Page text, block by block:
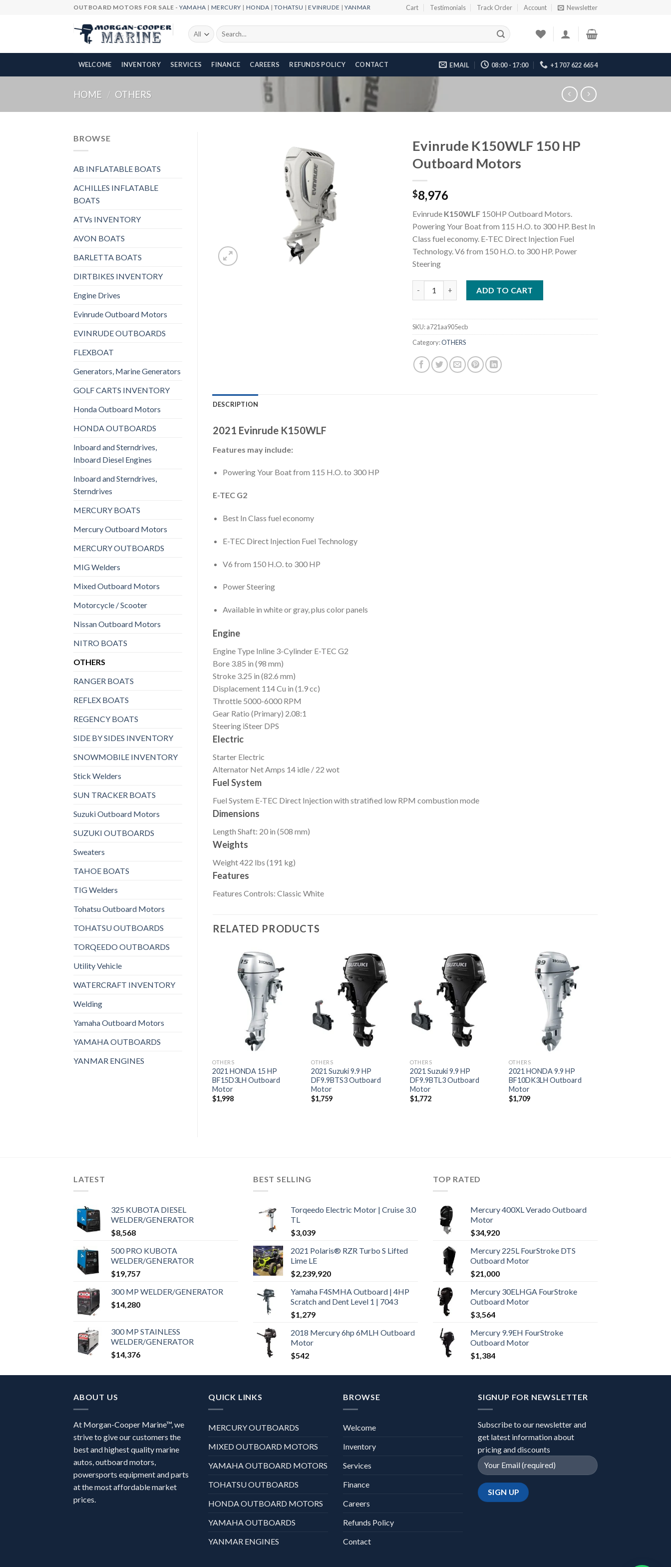
OUTBOARD MOTORS FOR SALE -YAMAHA | MERCURY | HONDA |TOHATSU |EVINRUDE |YANMAR Cart Testimonials Track Order Account Newsletter
Search
for:
WELCOME INVENTORY SERVICES FINANCE CAREERS REFUNDS POLICY CONTACT EMAIL 08:00 - 17:00 +1 707 622 6654
HOME / OTHERS
BROWSE
AB INFLATABLE BOATS
ACHILLES INFLATABLE
BOATS
ATVs INVENTORY
AVON BOATS
BARLETTA BOATS
DIRTBIKES INVENTORY
Engine Drives
Evinrude Outboard Motors
EVINRUDE OUTBOARDS
FLEXBOAT
Generators, Marine Generators
GOLF CARTS INVENTORY
Honda Outboard Motors
HONDA OUTBOARDS
Inboard and Sterndrives,
Inboard Diesel Engines
Inboard and Sterndrives,
Sterndrives
MERCURY BOATS
Mercury Outboard Motors
MERCURY OUTBOARDS
MIG Welders
Mixed Outboard Motors
Motorcycle / Scooter
Nissan Outboard Motors
NITRO BOATS
OTHERS
RANGER BOATS
REFLEX BOATS
REGENCY BOATS
SIDE BY SIDES INVENTORY
SNOWMOBILE INVENTORY
Stick Welders
SUN TRACKER BOATS
Suzuki Outboard Motors
SUZUKI OUTBOARDS
Sweaters
TAHOE BOATS
TIG Welders
Tohatsu Outboard Motors
TOHATSU OUTBOARDS
TORQEEDO OUTBOARDS
Utility Vehicle
WATERCRAFT INVENTORY
Welding
Yamaha Outboard Motors
YAMAHA OUTBOARDS
YANMAR ENGINES
Evinrude K150WLF 150 HP
Outboard Motors
$8,976
Evinrude K150WLF 150HP Outboard Motors.
Powering Your Boat from 115 H.O. to 300 HP. Best In
Class fuel economy. E-TEC Direct Injection Fuel
Technology. V6 from 150 H.O. to 300 HP. Power
Steering
ADD TO CART
SKU:a721aa905ecb
Category:OTHERS
DESCRIPTION
2021 Evinrude K150WLF
Features may include:
Powering Your Boat from 115 H.O. to 300 HP
E-TEC G2
Best In Class fuel economy
E-TEC Direct Injection Fuel Technology
V6 from 150 H.O. to 300 HP
Power Steering
Available in white or gray, plus color panels
Engine
Engine Type Inline 3-Cylinder E-TEC G2
Bore 3.85 in (98 mm)
Stroke 3.25 in (82.6 mm)
Displacement 114 Cu in (1.9 cc)
Throttle 5000-6000 RPM
Gear Ratio (Primary) 2.08:1
Steering iSteer DPS
Electric
Starter Electric
Alternator Net Amps 14 idle / 22 wot
Fuel System
Fuel System E-TEC Direct Injection with stratified low RPM combustion mode
Dimensions
Length Shaft: 20 in (508 mm)
Weights
Weight422 lbs (191 kg)
Features
Features Controls: Classic White
RELATED PRODUCTS
Add to
wishlist
OTHERS
2021 HONDA 15 HP
BF15D3LH Outboard
Motor
$1,998
Add to
wishlist
OTHERS
2021 Suzuki 9.9 HP
DF9.9BTS3 Outboard
Motor
$1,759
Add to
wishlist
OTHERS
2021 Suzuki 9.9 HP
DF9.9BTL3 Outboard
Motor
$1,772
Add to
OTHERS
2021 HONDA 9.9 HP
BF10DK3LH Outboard
Motor
$1,709
OTHERS
LATEST
325 KUBOTA DIESEL
WELDER/GENERATOR
$8,568
500 PRO KUBOTA
WELDER/GENERATOR
$19,757
300 MP WELDER/GENERATOR
$14,280
300 MP STAINLESS
WELDER/GENERATOR
$14,376
BEST SELLING
Torqeedo Electric Motor | Cruise 3.0
TL
$3,039
2021 Polaris® RZR Turbo S Lifted
Lime LE
$2,239,920
Yamaha F4SMHA Outboard | 4HP
Scratch and Dent Level 1 | 7043
$1,279
2018 Mercury 6hp 6MLH Outboard
Motor
$542
TOP RATED
Mercury 400XL Verado Outboard
Motor
$34,920
Mercury 225L FourStroke DTS
Outboard Motor
$21,000
Mercury 30ELHGA FourStroke
Outboard Motor
$3,564
Mercury 9.9EH FourStroke
Outboard Motor
$1,384
ABOUT US
At Morgan-Cooper Marine™, we
strive to give our customers the
best and highest quality marine
autos, outboard motors,
powersports equipment and parts
at the most affordable market
prices.
QUICK LINKS
MERCURY OUTBOARDS
MIXED OUTBOARD MOTORS
YAMAHA OUTBOARD MOTORS
TOHATSU OUTBOARDS
HONDA OUTBOARD MOTORS
YAMAHA OUTBOARDS
YANMAR ENGINES
BROWSE
Welcome
Inventory
Services
Finance
Careers
Refunds Policy
Contact
SIGNUP FOR NEWSLETTER
Subscribe to our newsletter and
get latest information about
pricing and discounts